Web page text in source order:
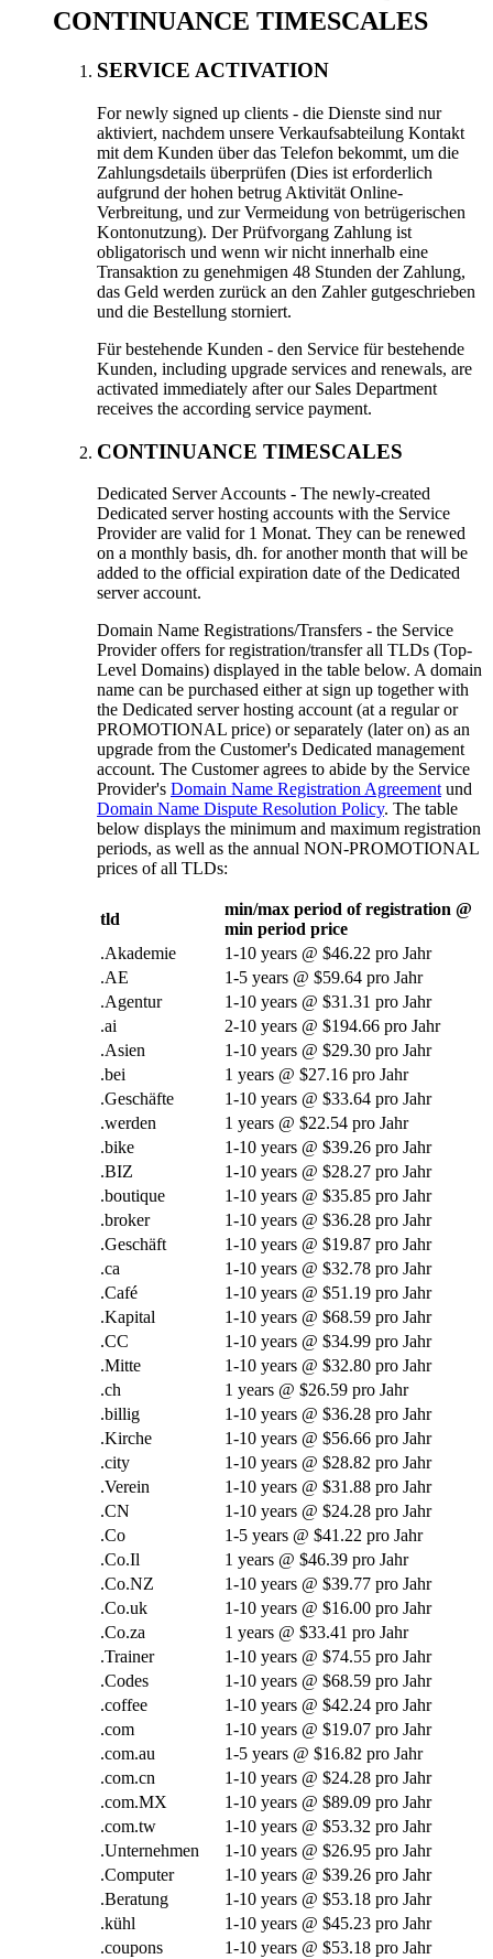
CONTINUANCE TIMESCALES
SERVICE ACTIVATION
For newly signed up clients - die Dienste sind nur
aktiviert, nachdem unsere Verkaufsabteilung Kontakt
mit dem Kunden über das Telefon bekommt, um die
Zahlungsdetails überprüfen (Dies ist erforderlich
aufgrund der hohen betrug Aktivität Online-
Verbreitung, und zur Vermeidung von betrügerischen
Kontonutzung). Der Prüfvorgang Zahlung ist
obligatorisch und wenn wir nicht innerhalb eine
Transaktion zu genehmigen 48 Stunden der Zahlung,
das Geld werden zurück an den Zahler gutgeschrieben
und die Bestellung storniert.
Für bestehende Kunden - den Service für bestehende
Kunden, including upgrade services and renewals, are
activated immediately after our Sales Department
receives the according service payment.
CONTINUANCE TIMESCALES
Dedicated Server Accounts - The newly-created
Dedicated server hosting accounts with the Service
Provider are valid for1 Monat. They can be renewed
on a monthly basis, dh. for another month that will be
added to the official expiration date of the Dedicated
server account.
Domain Name Registrations/Transfers - the Service
Provider offers for registration/transfer all TLDs (Top-
Level Domains) displayed in the table below. A domain
name can be purchased either at sign up together with
the Dedicated server hosting account (at a regular or
PROMOTIONAL price) or separately (later on) as an
upgrade from the Customer's Dedicated management
account. The Customer agrees to abide by the Service
Provider's Domain Name Registration Agreement und
Domain Name Dispute Resolution Policy. The table
below displays the minimum and maximum registration
periods, as well as the annual NON-PROMOTIONAL
prices of all TLDs:
tld
min/max period of registration @
min period price
.Akademie
1-10 years @ $46.22 pro Jahr
.AE
1-5 years @ $59.64 pro Jahr
.Agentur
1-10 years @ $31.31 pro Jahr
.ai 2-10 years @ $194.66 pro Jahr
.Asien
1-10 years @ $29.30 pro Jahr
.bei
1 years @ $27.16 pro Jahr
.Geschäfte
1-10 years @ $33.64 pro Jahr
.werden
1 years @ $22.54 pro Jahr
.bike 1-10 years @ $39.26 pro Jahr
.BIZ
1-10 years @ $28.27 pro Jahr
.boutique 1-10 years @ $35.85 pro Jahr
.broker 1-10 years @ $36.28 pro Jahr
.Geschäft
1-10 years @ $19.87 pro Jahr
.ca
1-10 years @ $32.78 pro Jahr
.Café
1-10 years @ $51.19 pro Jahr
.Kapital
1-10 years @ $68.59 pro Jahr
.CC
1-10 years @ $34.99 pro Jahr
.Mitte
1-10 years @ $32.80 pro Jahr
.ch
1 years @ $26.59 pro Jahr
.billig
1-10 years @ $36.28 pro Jahr
.Kirche
1-10 years @ $56.66 pro Jahr
.city 1-10 years @ $28.82 pro Jahr
.Verein
1-10 years @ $31.88 pro Jahr
.CN
1-10 years @ $24.28 pro Jahr
.Co
1-5 years @ $41.22 pro Jahr
.Co.Il
1 years @ $46.39 pro Jahr
.Co.NZ
1-10 years @ $39.77 pro Jahr
.Co.uk
1-10 years @ $16.00 pro Jahr
.Co.za
1 years @ $33.41 pro Jahr
.Trainer
1-10 years @ $74.55 pro Jahr
.Codes
1-10 years @ $68.59 pro Jahr
.coffee 1-10 years @ $42.24 pro Jahr
.com
1-10 years @ $19.07 pro Jahr
.com.au
1-5 years @ $16.82 pro Jahr
.com.cn
1-10 years @ $24.28 pro Jahr
.com.MX
1-10 years @ $89.09 pro Jahr
.com.tw
1-10 years @ $53.32 pro Jahr
.Unternehmen
1-10 years @ $26.95 pro Jahr
.Computer
1-10 years @ $39.26 pro Jahr
.Beratung
1-10 years @ $53.18 pro Jahr
.kühl
1-10 years @ $45.23 pro Jahr
.coupons
1-10 years @ $53.18 pro Jahr